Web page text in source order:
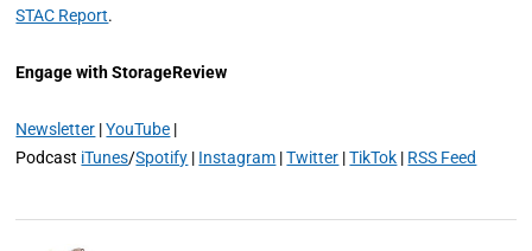
STAC Report.
Engage with StorageReview
Newsletter |YouTube |
Podcast iTunes/Spotify | Instagram |Twitter |TikTok | RSS Feed